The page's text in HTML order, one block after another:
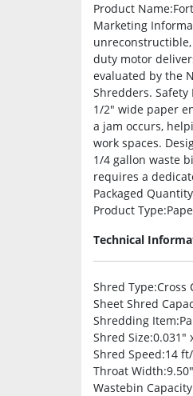
Product Name
Marketing
unreconstructible,
duty motor
evaluated by the
Shredders.
1/2″ wide paper
a jam occurs,
work spaces.
1/4 gallon waste
requires a
Packaged Quantity
Product Type
Technical
Shred Type:Cross
Sheet Shred
Shredding Item
Shred Size:0.031″
Shred Speed:14
Throat Width:9.50″
Wastebin Capacity